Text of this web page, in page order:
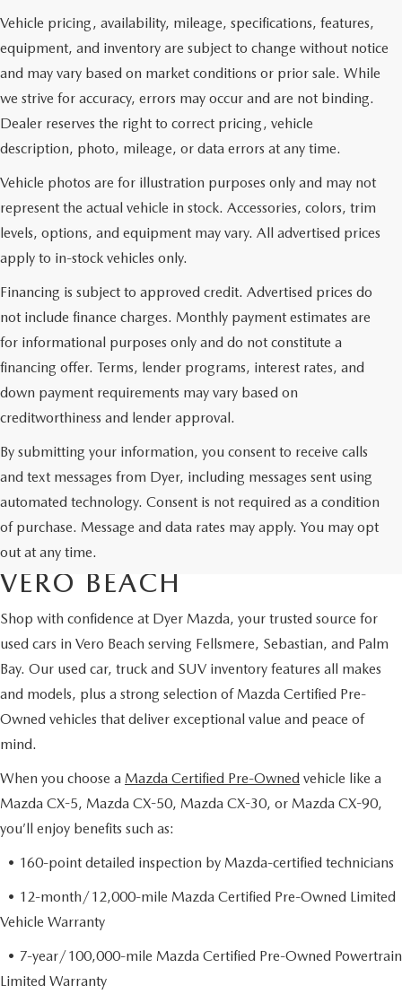
Vehicle pricing, availability, mileage, specifications, features,
equipment, and inventory are subject to change without notice
and may vary based on market conditions or prior sale. While
we strive for accuracy, errors may occur and are not binding.
Dealer reserves the right to correct pricing, vehicle
description, photo, mileage, or data errors at any time.
Vehicle photos are for illustration purposes only and may not
represent the actual vehicle in stock. Accessories, colors, trim
levels, options, and equipment may vary. All advertised prices
apply to in-stock vehicles only.
Financing is subject to approved credit. Advertised prices do
not include finance charges. Monthly payment estimates are
for informational purposes only and do not constitute a
financing offer. Terms, lender programs, interest rates, and
down payment requirements may vary based on
creditworthiness and lender approval.
By submitting your information, you consent to receive calls
and text messages from Dyer, including messages sent using
automated technology. Consent is not required as a condition
of purchase. Message and data rates may apply. You may opt
out at any time.
USED CARS & MAZDA
CERTIFIED PRE-OWNED IN
VERO BEACH
Shop with confidence at Dyer Mazda, your trusted source for
used cars in Vero Beach serving Fellsmere, Sebastian, and Palm
Bay. Our used car, truck and SUV inventory features all makes
and models, plus a strong selection of Mazda Certified Pre-
Owned vehicles that deliver exceptional value and peace of
mind.
When you choose a Mazda Certified Pre-Owned vehicle like a
Mazda CX-5, Mazda CX-50, Mazda CX-30, or Mazda CX-90,
you’ll enjoy benefits such as:
• 160-point detailed inspection by Mazda-certified technicians
• 12-month/12,000-mile Mazda Certified Pre-Owned Limited
Vehicle Warranty
• 7-year/100,000-mile Mazda Certified Pre-Owned Powertrain
Limited Warranty